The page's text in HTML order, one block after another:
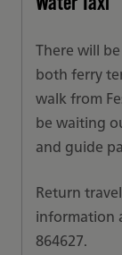
Water Taxi
There will
both ferry
walk from
be waiting
and guide
Return
information
864627.